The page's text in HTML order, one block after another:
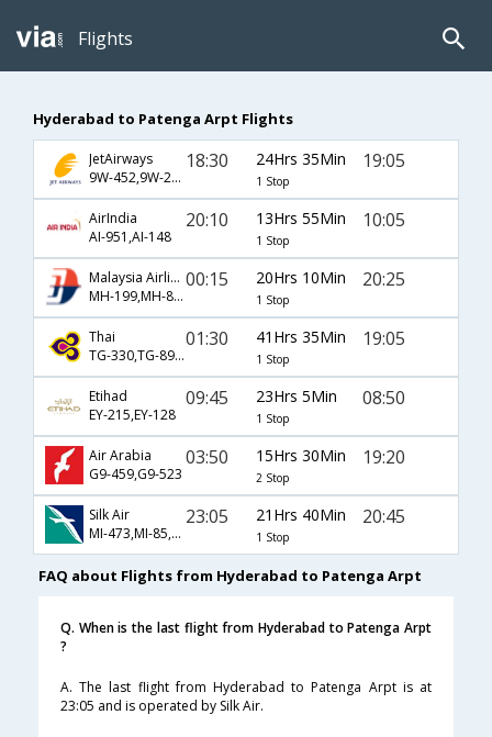
Flights
Hyderabad to Patenga Arpt Flights
JetAirways
9W-452,9W-276,9W-127
18:30 24Hrs 35Min
1 Stop
19:05
AirIndia
AI-951,AI-148
20:10 13Hrs 55Min
1 Stop
10:05
Malaysia Airlines
MH-199,MH-83,MH-121
00:15 20Hrs 10Min
1 Stop
20:25
Thai
TG-330,TG-89,TG-127
01:30 41Hrs 35Min
1 Stop
19:05
Etihad
EY-215,EY-128
09:45 23Hrs 5Min
1 Stop
08:50
Air Arabia
G9-459,G9-523
03:50 15Hrs 30Min
2 Stop
19:20
Silk Air
MI-473,MI-85,MI-125
23:05 21Hrs 40Min
1 Stop
20:45
FAQ about Flights from Hyderabad to Patenga Arpt
Q. When is the last flight from Hyderabad to Patenga Arpt
?
A. The last flight from Hyderabad to Patenga Arpt is at
23:05 and is operated by Silk Air.